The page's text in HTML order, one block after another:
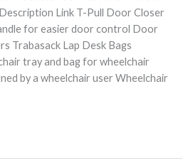
Link T-Pull Door Closer
for easier door control Door
Trabasack Lap Desk Bags
tray and bag for wheelchair
by a wheelchair user Wheelchair